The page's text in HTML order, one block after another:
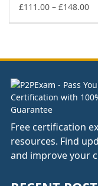
£111.00 – £148.00
Free certification
resources. Find
and improve your